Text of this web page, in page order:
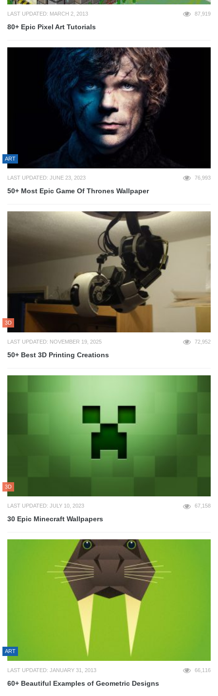
LAST UPDATED: MARCH 2, 2013 87,919
80+ Epic Pixel Art Tutorials
ART
LAST UPDATED: JUNE 23, 2023 76,993
50+ Most Epic Game Of Thrones Wallpaper
3D
LAST UPDATED: NOVEMBER 19, 2025 72,952
50+ Best 3D Printing Creations
3D
LAST UPDATED: JULY 10, 2023 67,158
30 Epic Minecraft Wallpapers
ART
LAST UPDATED: JANUARY 31, 2013 66,116
60+ Beautiful Examples of Geometric Designs